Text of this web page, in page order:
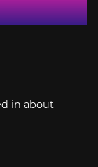
in about